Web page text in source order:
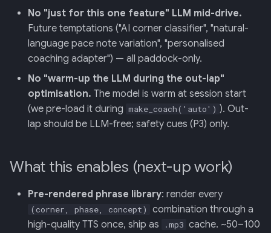
No "just for this one feature" LLM mid-drive.
Future temptations ("AI corner classifier", "natural-
language pace note variation", "personalised
coaching adapter") — all paddock-only.
No "warm-up the LLM during the out-lap"
optimisation. The model is warm at session start
(we pre-load it during make_coach('auto') ). Out-
lap should be LLM-free; safety cues (P3) only.
What this enables (next-up work)
Pre-rendered phrase library: render every
(corner, phase, concept)
combination through a
high-quality TTS once, ship as
.mp3 cache. ~50–100